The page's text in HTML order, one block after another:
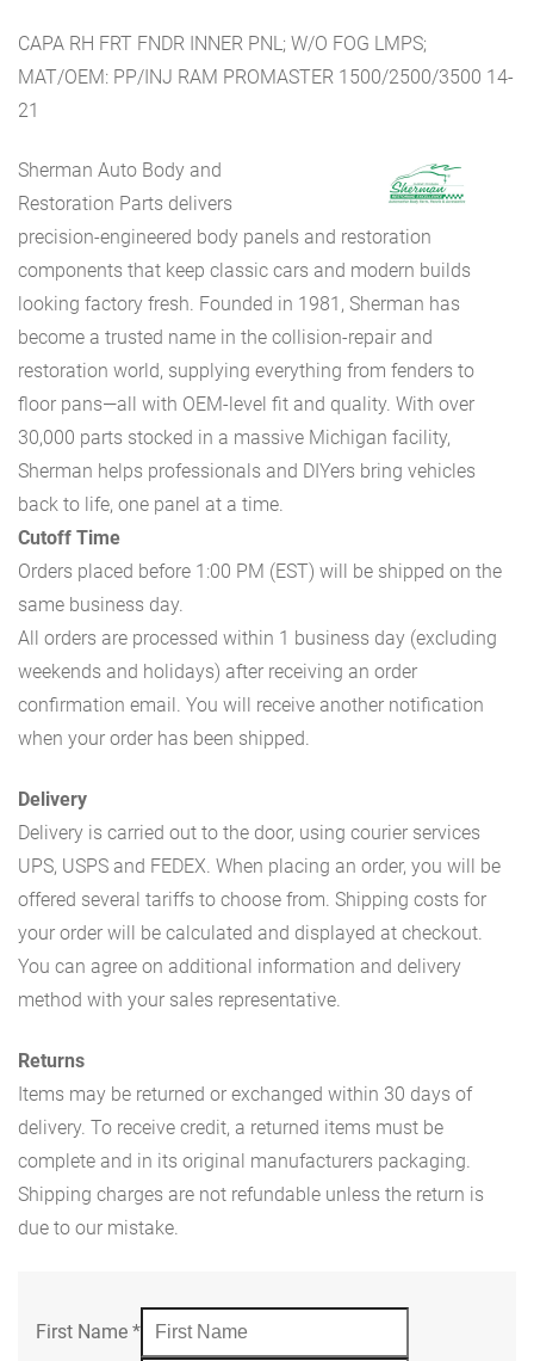
CAPA RH FRT FNDR INNER PNL; W/O FOG LMPS;
MAT/OEM: PP/INJ RAM PROMASTER 1500/2500/3500 14-
21
Sherman Auto Body and
Restoration Parts delivers
precision-engineered body panels and restoration
components that keep classic cars and modern builds
looking factory fresh. Founded in 1981, Sherman has
become a trusted name in the collision-repair and
restoration world, supplying everything from fenders to
floor pans—all with OEM-level fit and quality. With over
30,000 parts stocked in a massive Michigan facility,
Sherman helps professionals and DIYers bring vehicles
back to life, one panel at a time.
Cutoff Time
Orders placed before 1:00 PM (EST) will be shipped on the
same business day.
All orders are processed within 1 business day (excluding
weekends and holidays) after receiving an order
confirmation email. You will receive another notification
when your order has been shipped.
Delivery
Delivery is carried out to the door, using courier services
UPS, USPS and FEDEX. When placing an order, you will be
offered several tariffs to choose from. Shipping costs for
your order will be calculated and displayed at checkout.
You can agree on additional information and delivery
method with your sales representative.
Returns
Items may be returned or exchanged within 30 days of
delivery. To receive credit, a returned items must be
complete and in its original manufacturers packaging.
Shipping charges are not refundable unless the return is
due to our mistake.
First Name *